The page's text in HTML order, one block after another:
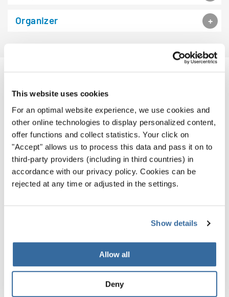
This website uses cookies
For an optimal website experience, we use cookies and
other online technologies to display personalized content,
offer functions and collect statistics. Your click on
"Accept" allows us to process this data and pass it on to
third-party providers (including in third countries) in
accordance with our privacy policy. Cookies can be
rejected at any time or adjusted in the settings.
Show details
Allow all
Deny
Organizer
PROGRAM BOOK
DownloadPDF (7.2 MB)